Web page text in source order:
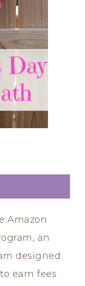
Amazon
an
designed
earn fees